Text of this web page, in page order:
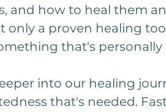
and how to heal them
only a proven healing
that's personally
into our healing
that's needed.